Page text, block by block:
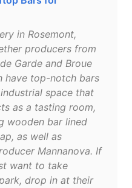
in Rosemont,
producers from
Garde and Broue
have top-notch bars
space that
as a tasting room,
wooden bar lined
as well as
Mannanova. If
want to take
drop in at their